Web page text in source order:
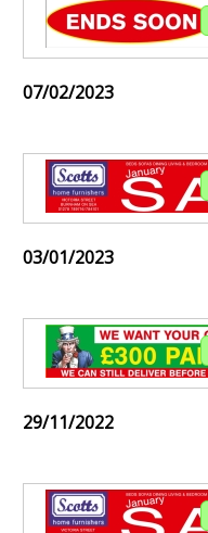
07/02/2023
03/01/2023
29/11/2022